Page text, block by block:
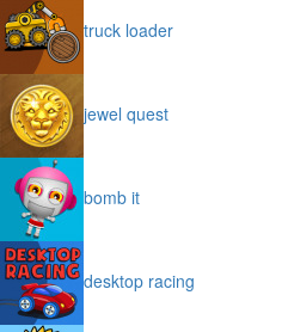
truck loader
jewel quest
bomb it
desktop racing